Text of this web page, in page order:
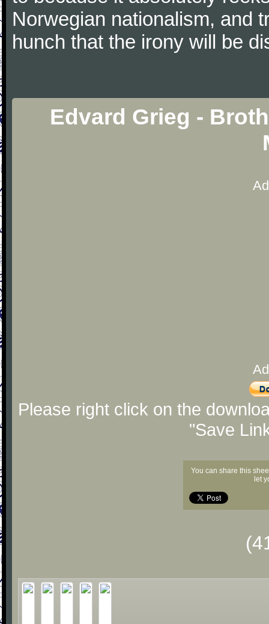
Norwegian nationalism, and
hunch that the irony will be
Edvard Grieg -
Please right click on the
"Save
You can share this
let